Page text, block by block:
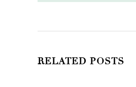
RELATED POSTS